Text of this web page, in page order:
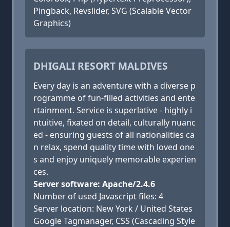
Pingback, Revslider, SVG (Scalable Vector
Graphics)
DHIGALI RESORT MALDIVES
Every day is an adventure with a diverse p
rogramme of fun-filled activities and ente
rtainment. Service is superlative - highly i
ntuitive, fixated on detail, culturally nuanc
ed - ensuring guests of all nationalities ca
n relax, spend quality time with loved one
s and enjoy uniquely memorable experien
ces.
Server software: Apache/2.4.6
Number of used Javascript files: 4
Server location: New York / United States
Google Tagmanager, CSS (Cascading Style